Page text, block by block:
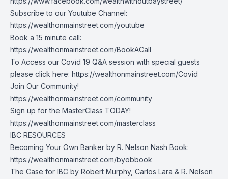
Subscribe to our Youtube Channel:
https://wealthonmainstreet.com/youtube
Book a 15 minute call:
https://wealthonmainstreet.com/BookACall
To Access our Covid 19 Q&A session with special guests
please click here: https://wealthonmainstreet.com/Covid
Join Our Community!
https://wealthonmainstreet.com/community
Sign up for the MasterClass TODAY!
https://wealthonmainstreet.com/masterclass
IBC RESOURCES
Becoming Your Own Banker by R. Nelson Nash Book:
https://wealthonmainstreet.com/byobbook
The Case for IBC by Robert Murphy, Carlos Lara & R. Nelson